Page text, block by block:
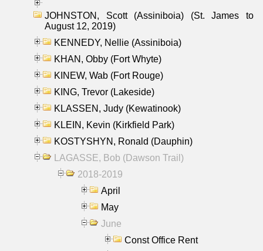
JOHNSTON, Scott (Assiniboia) (St. James to
August 12, 2019)
KENNEDY, Nellie (Assiniboia)
KHAN, Obby (Fort Whyte)
KINEW, Wab (Fort Rouge)
KING, Trevor (Lakeside)
KLASSEN, Judy (Kewatinook)
KLEIN, Kevin (Kirkfield Park)
KOSTYSHYN, Ronald (Dauphin)
LAGASSE, Bob (Dawson Trail)
2018-2019
April
May
June
Const Office Rent